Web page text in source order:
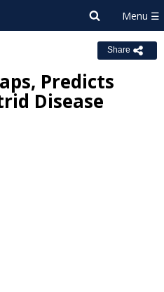
Share
Predicts
Disease